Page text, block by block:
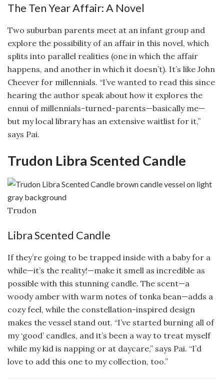
The Ten Year Affair: A Novel
Two suburban parents meet at an infant group and
explore the possibility of an affair in this novel, which
splits into parallel realities (one in which the affair
happens, and another in which it doesn’t). It’s like John
Cheever for millennials. “I’ve wanted to read this since
hearing the author speak about how it explores the
ennui of millennials-turned-parents—basically me—
but my local library has an extensive waitlist for it,”
says Pai.
Trudon Libra Scented Candle
Trudon
Libra Scented Candle
If they’re going to be trapped inside with a baby for a
while—it’s the reality!—make it smell as incredible as
possible with this stunning candle. The scent—a
woody amber with warm notes of tonka bean—adds a
cozy feel, while the constellation-inspired design
makes the vessel stand out. “I’ve started burning all of
my ‘good’ candles, and it’s been a way to treat myself
while my kid is napping or at daycare,” says Pai. “I’d
love to add this one to my collection, too.”